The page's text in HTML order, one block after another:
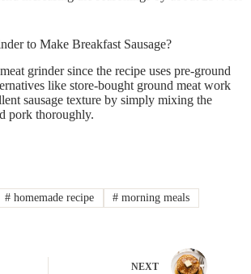
to Make Breakfast Sausage?
grinder since the recipe uses pre-ground
like store-bought ground meat work
sausage texture by simply mixing the
pork thoroughly.
#homemade recipe # morning meals
NEXT